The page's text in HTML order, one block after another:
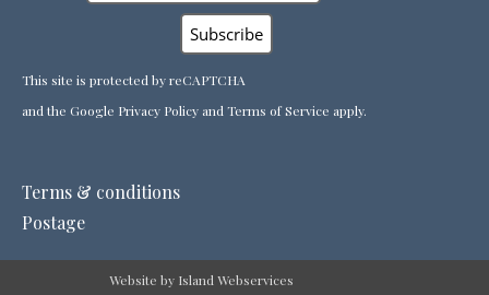
This site is protected by reCAPTCHA
and the Google Privacy Policy and Terms of Service apply.
Terms & conditions
Postage
Website by Island Webservices